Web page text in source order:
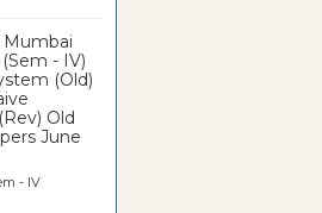
Mumbai
(Sem - IV)
(Old)
Old
June
- IV